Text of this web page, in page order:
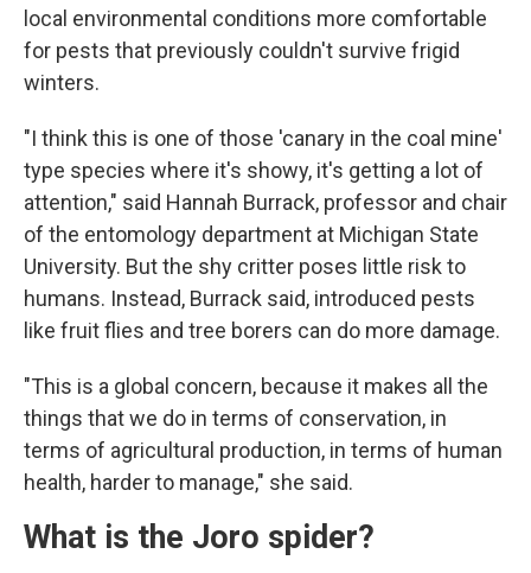
local environmental conditions more comfortable
for pests that previously couldn't survive frigid
winters.
"I think this is one of those 'canary in the coal mine'
type species where it's showy, it's getting a lot of
attention," said Hannah Burrack, professor and chair
of the entomology department at Michigan State
University. But the shy critter poses little risk to
humans. Instead, Burrack said, introduced pests
like fruit flies and tree borers can do more damage.
"This is a global concern, because it makes all the
things that we do in terms of conservation, in
terms of agricultural production, in terms of human
health, harder to manage," she said.
What is the Joro spider?